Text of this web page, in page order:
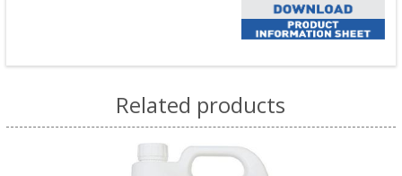
Related products